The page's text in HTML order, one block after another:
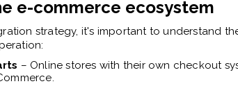
e-commerce ecosystem
strategy, it's important to understand
– Online stores with their own checkout